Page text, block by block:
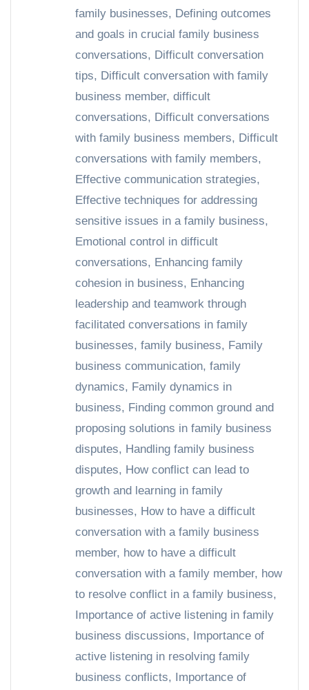
family businesses, Defining outcomes
and goals in crucial family business
conversations, Difficult conversation
tips, Difficult conversation with family
business member, difficult
conversations, Difficult conversations
with family business members, Difficult
conversations with family members,
Effective communication strategies,
Effective techniques for addressing
sensitive issues in a family business,
Emotional control in difficult
conversations, Enhancing family
cohesion in business, Enhancing
leadership and teamwork through
facilitated conversations in family
businesses, family business, Family
business communication, family
dynamics, Family dynamics in
business, Finding common ground and
proposing solutions in family business
disputes, Handling family business
disputes, How conflict can lead to
growth and learning in family
businesses, How to have a difficult
conversation with a family business
member, how to have a difficult
conversation with a family member, how
to resolve conflict in a family business,
Importance of active listening in family
business discussions, Importance of
active listening in resolving family
business conflicts, Importance of